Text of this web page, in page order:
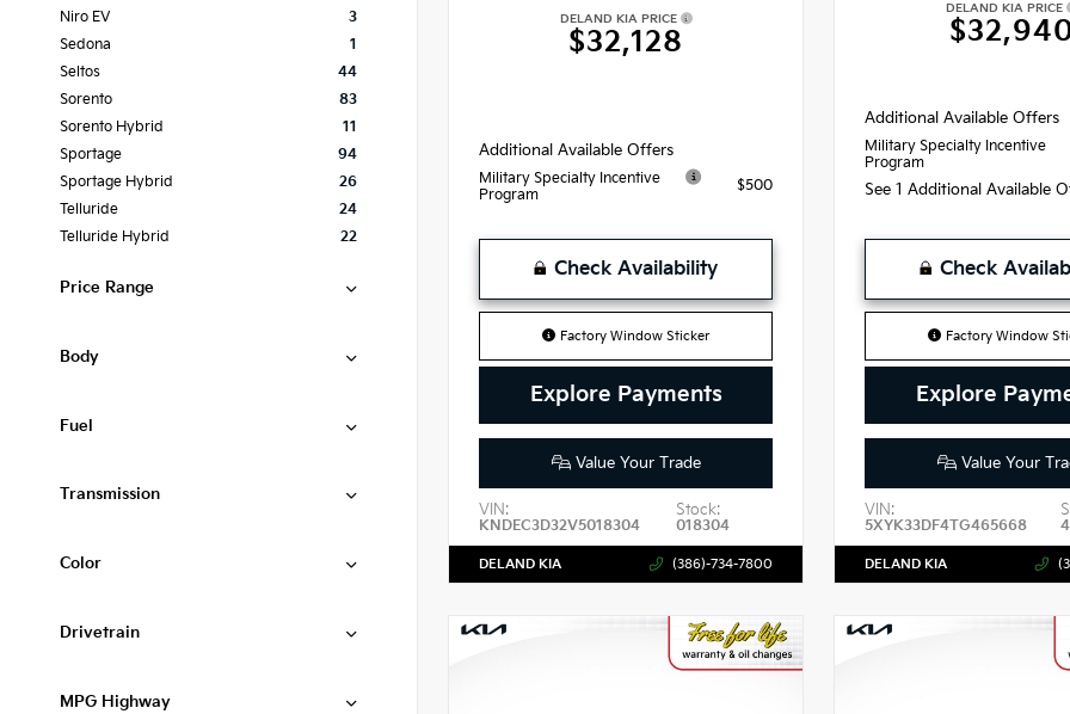
Niro EV
3
Sedona
1
Seltos
44
Sorento
83
Sorento Hybrid
11
Sportage
94
Sportage Hybrid
26
Telluride
24
Telluride Hybrid
22
Price Range
Body
Fuel
Transmission
Color
Drivetrain
MPG Highway
DELAND KIA PRICE
$32,128
Additional Available Offers
Military Specialty Incentive
Program
$500
Check Availability
Factory Window Sticker
Explore Payments
Value Your Trade
VIN:
KNDEC3D32V5018304
Stock:
018304
DELAND KIA (386)-734-7800
DELAND KIA PRICE
Additional Available Offers
Military Specialty Incentive
Program
See 1 Additional Available
Check
Factory Window
Explore
Value Your
VIN:
5XYK33DF4TG465668
DELAND KIA